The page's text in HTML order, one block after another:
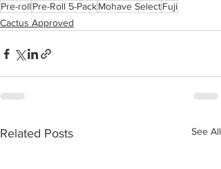
Pre-roll Pre-Roll 5-PackMohave SelectFuji
Cactus Approved
Related Posts See All